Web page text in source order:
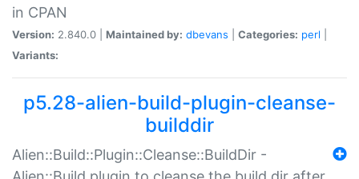
in CPAN
Version: 2.840.0 | Maintained by: dbevans Categories: perl
Variants:
p5.28-alien-build-plugin-cleanse-
builddir
Alien::Build::Plugin::Cleanse::BuildDir -